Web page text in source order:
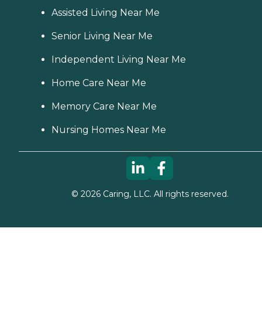
Assisted Living Near Me
Senior Living Near Me
Independent Living Near Me
Home Care Near Me
Memory Care Near Me
Nursing Homes Near Me
© 2026Caring, LLC. All rights reserved.